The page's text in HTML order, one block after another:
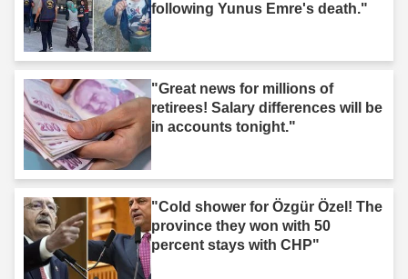
following Yunus Emre's death."
"Great news for millions of
retirees! Salary differences will be
in accounts tonight."
"Cold shower for Özgür Özel! The
province they won with 50
percent stays with CHP"